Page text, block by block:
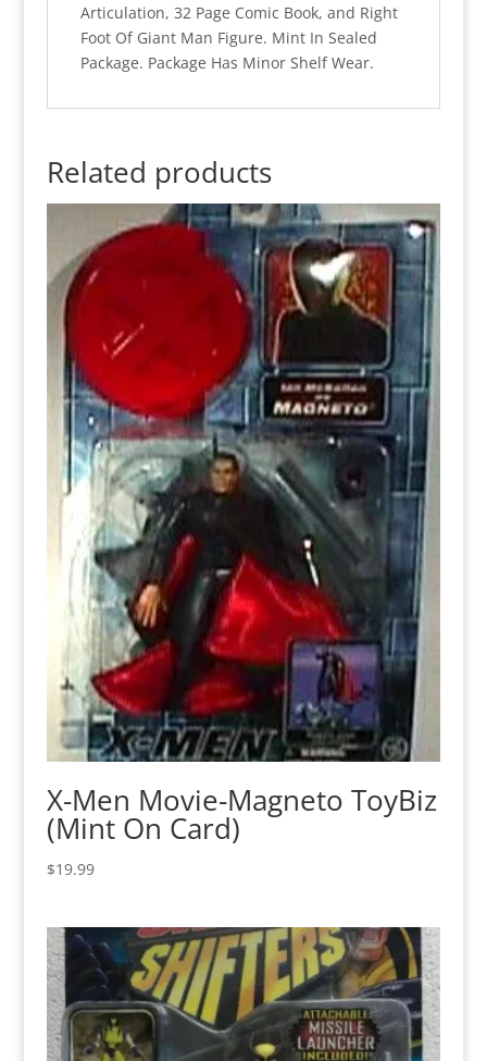
Articulation, 32 Page Comic Book, and Right
Foot Of Giant Man Figure. Mint In Sealed
Package. Package Has Minor Shelf Wear.
Related products
X-Men Movie-Magneto ToyBiz
(Mint On Card)
$19.99